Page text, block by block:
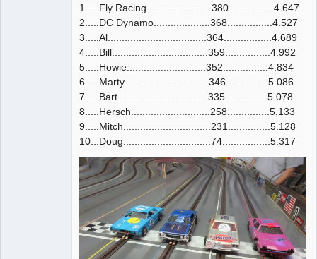
1.....Fly Racing.......................380................4.647
2.....DC Dynamo....................368................4.527
3.....Al...................................364.................4.689
4.....Bill..................................359................4.992
5.....Howie............................352................4.834
6.....Marty..............................346...............5.086
7.....Bart................................335...............5.078
8.....Hersch............................258...............5.133
9.....Mitch...............................231...............5.128
10...Doug...............................74.................5.317